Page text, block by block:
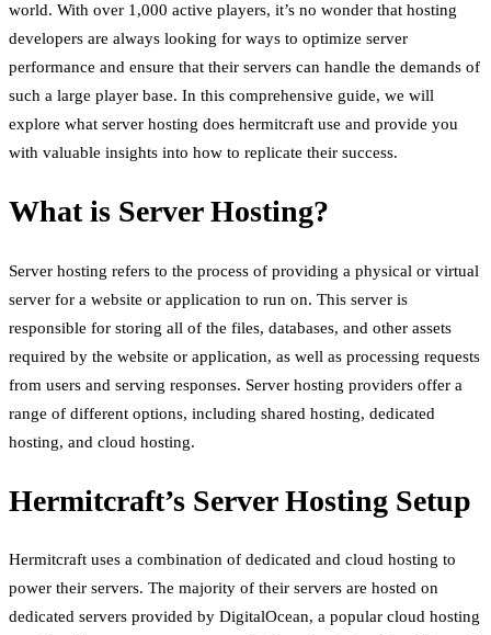
world. With over 1,000 active players, it’s no wonder that hosting
developers are always looking for ways to optimize server
performance and ensure that their servers can handle the demands of
such a large player base. In this comprehensive guide, we will
explore what server hosting does hermitcraft use and provide you
with valuable insights into how to replicate their success.
What is Server Hosting?
Server hosting refers to the process of providing a physical or virtual
server for a website or application to run on. This server is
responsible for storing all of the files, databases, and other assets
required by the website or application, as well as processing requests
from users and serving responses. Server hosting providers offer a
range of different options, including shared hosting, dedicated
hosting, and cloud hosting.
Hermitcraft’s Server Hosting Setup
Hermitcraft uses a combination of dedicated and cloud hosting to
power their servers. The majority of their servers are hosted on
dedicated servers provided by DigitalOcean, a popular cloud hosting